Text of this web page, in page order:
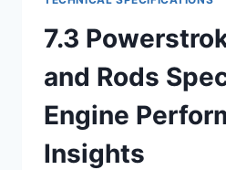
7.3
and Rods
Engine
Insights